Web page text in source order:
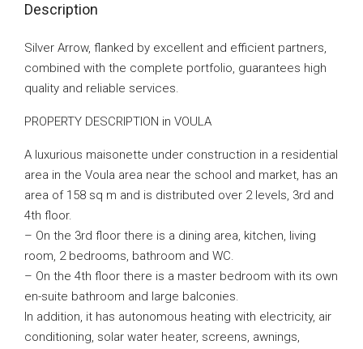
Description
Silver Arrow, flanked by excellent and efficient partners,
combined with the complete portfolio, guarantees high
quality and reliable services.
PROPERTY DESCRIPTION in VOULA
A luxurious maisonette under construction in a residential
area in the Voula area near the school and market, has an
area of ​​158 sq m and is distributed over 2 levels, 3rd and
4th floor.
– On the 3rd floor there is a dining area, kitchen, living
room, 2 bedrooms, bathroom and WC.
– On the 4th floor there is a master bedroom with its own
en-suite bathroom and large balconies.
In addition, it has autonomous heating with electricity, air
conditioning, solar water heater, screens, awnings,